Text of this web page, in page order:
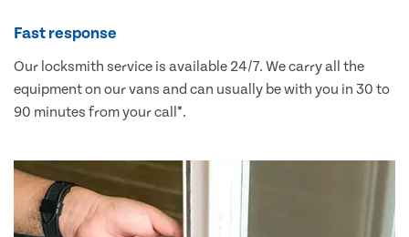
Fast response
Our locksmith service is available 24/7. We carry all the
equipment on our vans and can usually be with you in 30 to
90 minutes from your call*.